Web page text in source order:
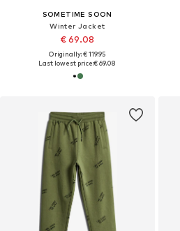
SOMETIME SOON
Winter Jacket
€ 69.08
Originally: € 119.95
Last lowest price:€ 69.08